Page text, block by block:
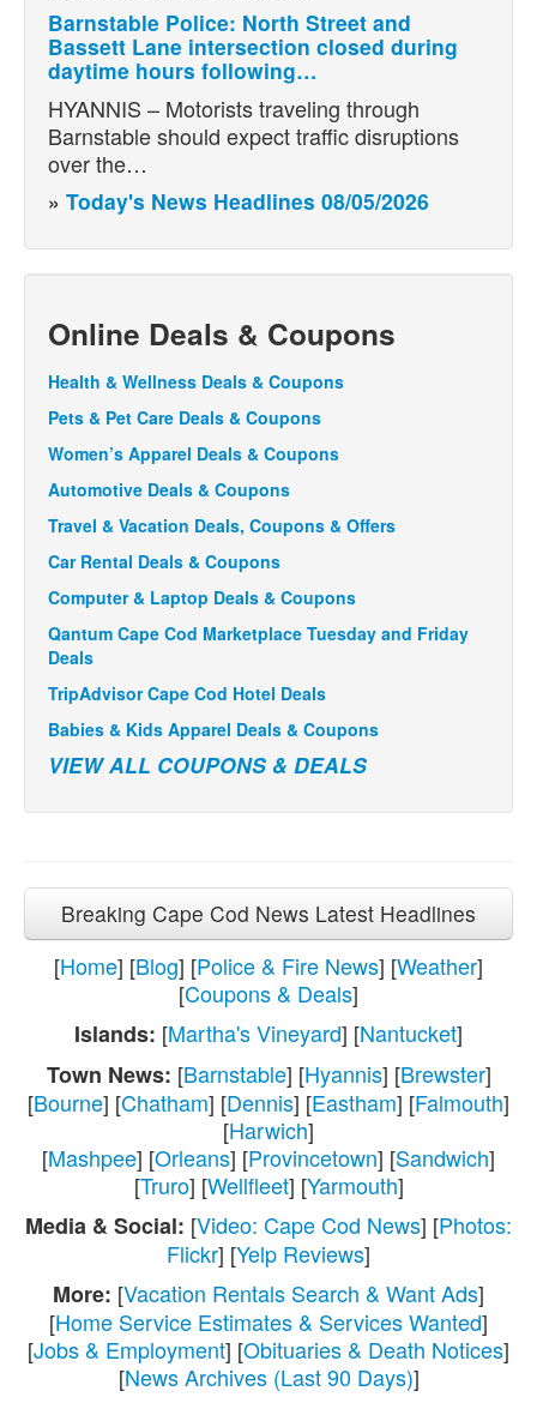
Barnstable Police: North Street and
Bassett Lane intersection closed during
daytime hours following…
HYANNIS – Motorists traveling through
Barnstable should expect traffic disruptions
over the…
» Today's News Headlines 08/05/2026
Online Deals & Coupons
Health & Wellness Deals & Coupons
Pets & Pet Care Deals & Coupons
Women’s Apparel Deals & Coupons
Automotive Deals & Coupons
Travel & Vacation Deals, Coupons & Offers
Car Rental Deals & Coupons
Computer & Laptop Deals & Coupons
Qantum Cape Cod Marketplace Tuesday and Friday
Deals
TripAdvisor Cape Cod Hotel Deals
Babies & Kids Apparel Deals & Coupons
VIEW ALL COUPONS & DEALS
Breaking Cape Cod News Latest Headlines
[Home] [Blog] [Police & Fire News] [Weather]
[Coupons & Deals]
Islands: [Martha's Vineyard] [Nantucket]
Town News: [Barnstable] [Hyannis] [Brewster]
[Bourne] [Chatham] [Dennis] [Eastham] [Falmouth]
[Harwich]
[Mashpee] [Orleans] [Provincetown] [Sandwich]
[Truro] [Wellfleet] [Yarmouth]
Media & Social: [Video: Cape Cod News] [Photos:
Flickr] [Yelp Reviews]
More: [Vacation Rentals Search & Want Ads]
[Home Service Estimates & Services Wanted]
[Jobs & Employment] [Obituaries & Death Notices]
[News Archives (Last 90 Days)]